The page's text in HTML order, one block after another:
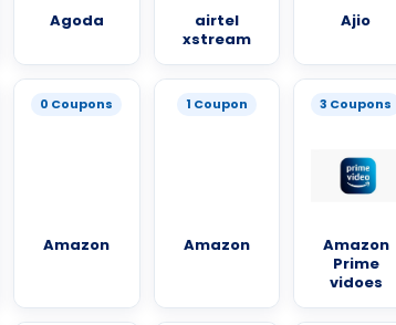
Agoda
airtel
xstream
Ajio
0 Coupons
Amazon
1 Coupon
Amazon
3 Coupons
Amazon
Prime
vidoes